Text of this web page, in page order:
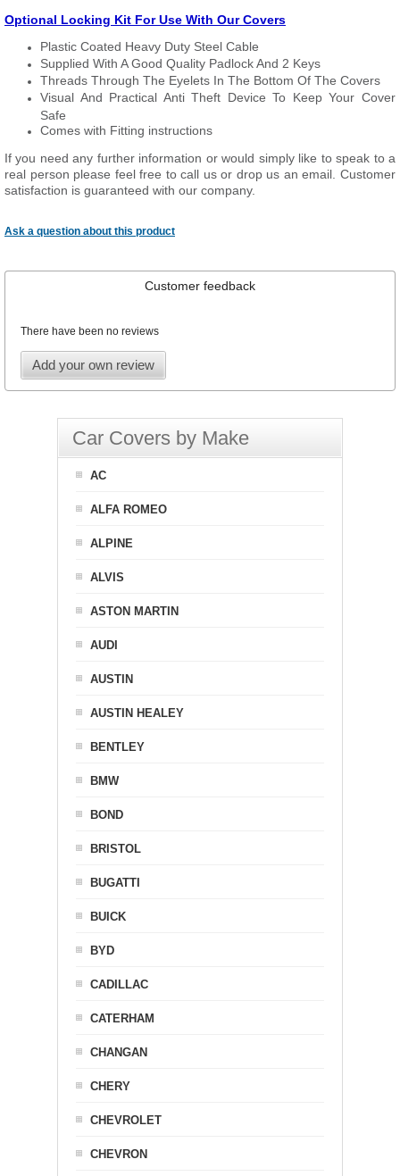
Optional Locking Kit For Use With Our Covers
Plastic Coated Heavy Duty Steel Cable
Supplied With A Good Quality Padlock And 2 Keys
Threads Through The Eyelets In The Bottom Of The Covers
Visual And Practical Anti Theft Device To Keep Your Cover
Safe
Comes with Fitting instructions
If you need any further information or would simply like to speak to a
real person please feel free to call us or drop us an email. Customer
satisfaction is guaranteed with our company.
Ask a question about this product
Customer feedback
There have been no reviews
Add your own review
Car Covers by Make
AC
ALFA ROMEO
ALPINE
ALVIS
ASTON MARTIN
AUDI
AUSTIN
AUSTIN HEALEY
BENTLEY
BMW
BOND
BRISTOL
BUGATTI
BUICK
BYD
CADILLAC
CATERHAM
CHANGAN
CHERY
CHEVROLET
CHEVRON